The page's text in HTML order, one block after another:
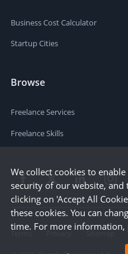
Business Cost Calculator
Startup Cities
Browse
Freelance Services
Freelance Skills
Terms Privacy Sitemap
We collect cookies to
security of our website, and
clicking on 'Accept All
these cookies. You can
time. For more information,